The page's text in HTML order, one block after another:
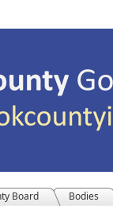
Board Bodies